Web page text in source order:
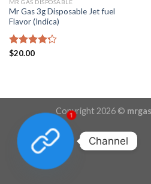
MR GAS DISPOSABLE
Mr Gas 3g Disposable Jet fuel
Flavor (Indica)
Rated
$20.00
Copyright 2026 ©
1
Channel